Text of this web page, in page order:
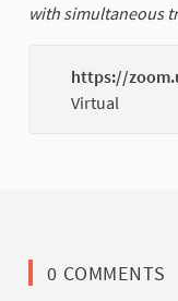
with simultaneous
https://
Virtual
0 COMMENTS